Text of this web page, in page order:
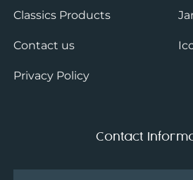
Classics Products
Contact us
Privacy Policy
Contact